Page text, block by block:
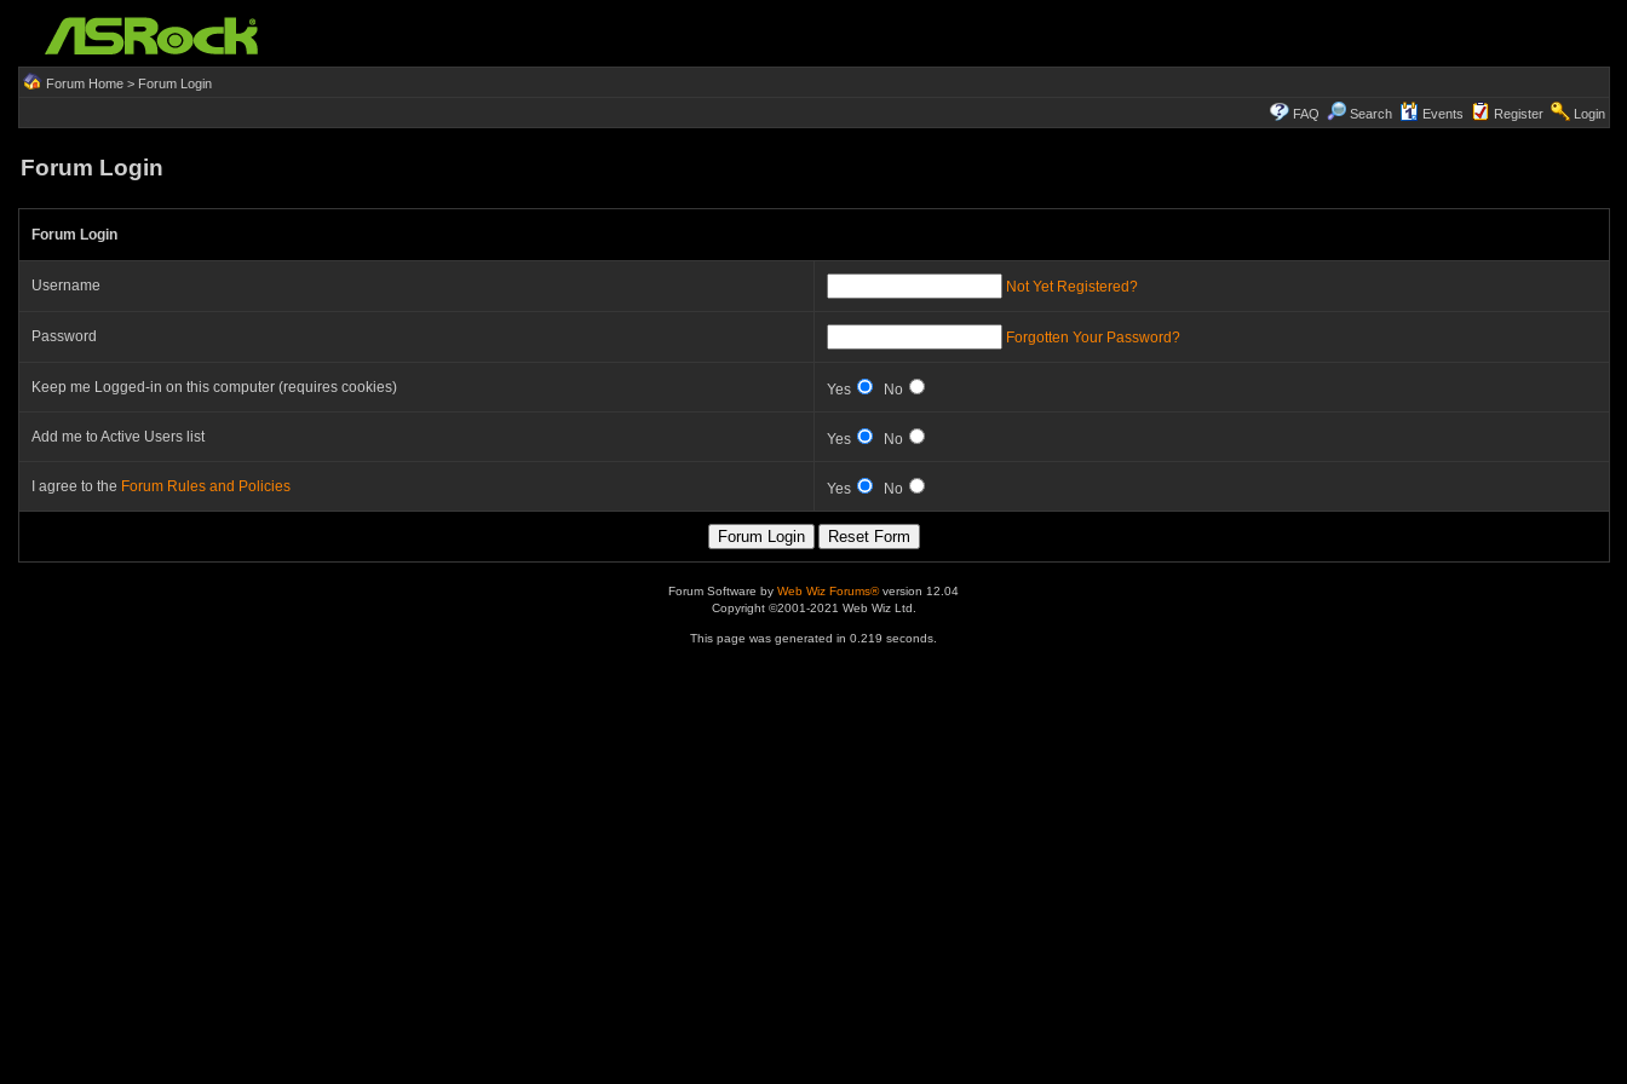
Forum Home> Forum Login
FAQ Search Events Register Login
Forum Login
Forum Login
Username Not Yet Registered?
Password Forgotten Your Password?
Keep me Logged-in on this computer (requires cookies) Yes No
Add me to Active Users list Yes No
I agree to the Forum Rules and Policies Yes No
Forum Software by Web Wiz Forums®version 12.04
Copyright ©2001-2021 Web Wiz Ltd.
This page was generated in 0.219 seconds.